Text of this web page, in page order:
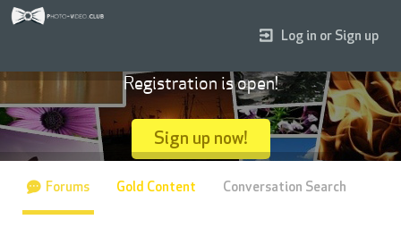
Log in or Sign up
Registration is open!
Sign up now!
Forums Gold Content Conversation Search